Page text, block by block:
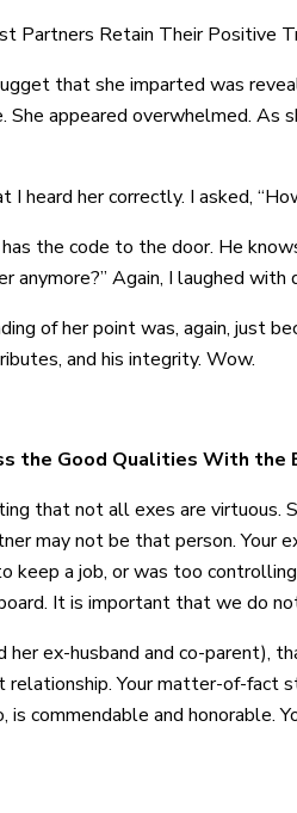
Partners Retain Their Positive
that she imparted was
She appeared overwhelmed. As
I heard her correctly. I asked,
has the code to the door. He
anymore?” Again, I laughed
of her point was, again, just
and his integrity. Wow.
the Good Qualities With the
that not all exes are virtuous.
may not be that person. Your
keep a job, or was too
It is important that we do
her ex-husband and co-parent),
Your matter-of-fact
is commendable and honorable.